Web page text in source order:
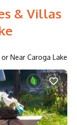
& Villas
Near Caroga Lake